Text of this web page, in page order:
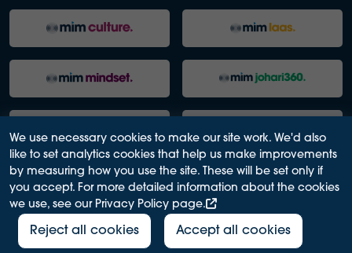
2026© Masters in Minds Ltd
PRIVACY POLICY ACCESSIBILITY
MODERN SLAVERY ACT
We use necessary cookies to make our site work. We'd also
like to set analytics cookies that help us make improvements
by measuring how you use the site. These will be set only if
you accept. For more detailed information about the cookies
we use, see our Privacy Policy page.
Reject all cookies Accept all cookies